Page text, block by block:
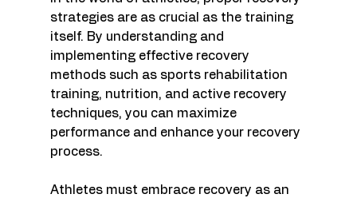
strategies are as crucial as the training
itself. By understanding and
implementing effective recovery
methods such as sports rehabilitation
training, nutrition, and active recovery
techniques, you can maximize
performance and enhance your recovery
process.
Athletes must embrace recovery as an